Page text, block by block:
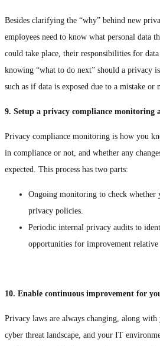
Besides clarifying the “why” behind new
employees need to know what personal data
could take place, their responsibilities for
knowing “what to do next” should a privacy
such as if data is exposed due to a mistake or
9. Setup a privacy compliance monitoring
Privacy compliance monitoring is how you
in compliance or not, and whether any
expected. This process has two parts:
Ongoing monitoring to check
privacy policies.
Periodic internal privacy audits to
opportunities for improvement
10. Enable continuous improvement for
Privacy laws are always changing, along with
cyber threat landscape, and your IT